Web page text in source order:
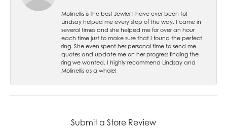
Molinellis is the best Jewler I have ever been to!
Lindsay helped me every step of the way. I came in
several times and she helped me for over an hour
each time just to make sure that I found the perfect
ring. She even spent her personal time to send me
quotes and update me on her progress finding the
ring we wanted. I highly recommend Lindsay and
Molinellis as a whole!
Submit a Store Review